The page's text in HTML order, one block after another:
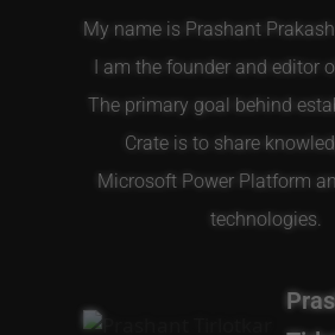
My name is Prashant
I am the founder and editor
The primary goal behind
Crate is to share
Microsoft Power Platform
technologies.